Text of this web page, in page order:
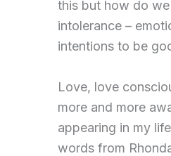
this but how do
intolerance –
intentions to be
Love, love
more and more
appearing in my
words from